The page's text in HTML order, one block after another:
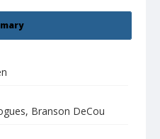
Branson DeCou